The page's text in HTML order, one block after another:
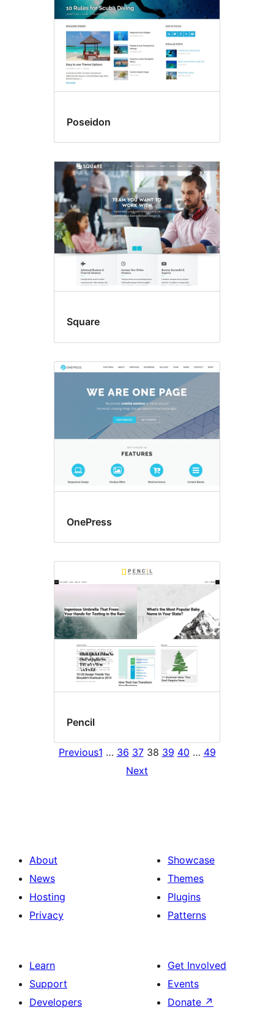
Poseidon
Square
OnePress
Pencil
Previous1 … 36 37 38 39 40 … 49
Next
About
News
Hosting
Privacy
Showcase
Themes
Plugins
Patterns
Learn
Support
Developers
Get Involved
Events
Donate ↗